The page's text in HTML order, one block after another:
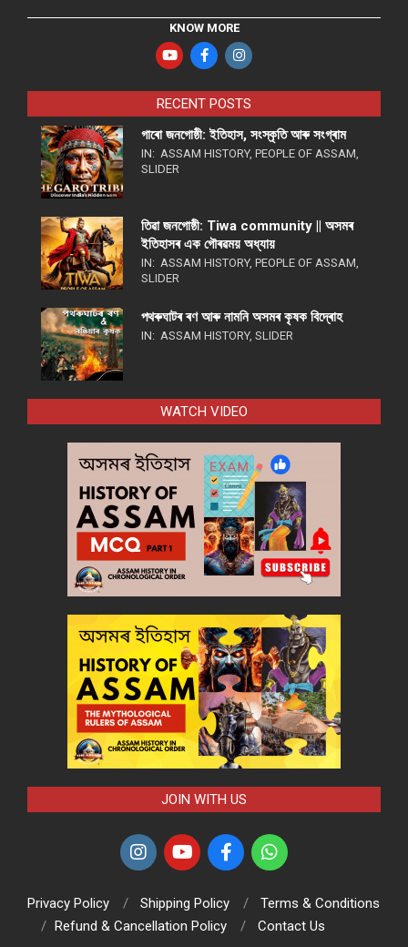
KNOW MORE
RECENT POSTS
গাৰো জনগোষ্ঠী: ইতিহাস, সংস্কৃতি আৰু সংগ্ৰাম
IN: ASSAM HISTORY, PEOPLE OF ASSAM,
SLIDER
তিৱা জনগোষ্ঠী: Tiwa community || অসমৰ
ইতিহাসৰ এক গৌৰৱময় অধ্যায়
IN: ASSAM HISTORY, PEOPLE OF ASSAM,
SLIDER
পথ​ৰুঘাট​ৰ ৰণ আৰু নামনি অসম​ৰ কৃষক বিদ্ৰোহ​
IN: ASSAM HISTORY, SLIDER
WATCH VIDEO
JOIN WITH US
Privacy Policy Shipping Policy
Terms & Conditions
Refund & Cancellation Policy
Contact Us